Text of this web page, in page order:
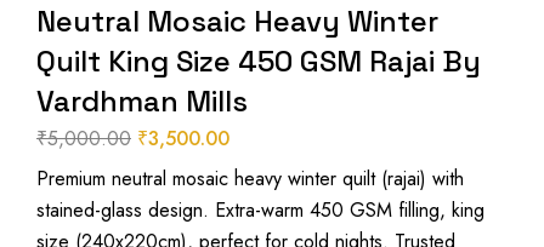
Neutral Mosaic Heavy Winter
Quilt King Size 450 GSM Rajai By
Vardhman Mills
₹5,000.00 Original
price
was:
₹3,500.00Current
price
is:
Premium neutral mosaic heavy winter quilt (rajai) with
stained-glass design. Extra-warm 450 GSM filling, king
size (240x220cm), perfect for cold nights. Trusted